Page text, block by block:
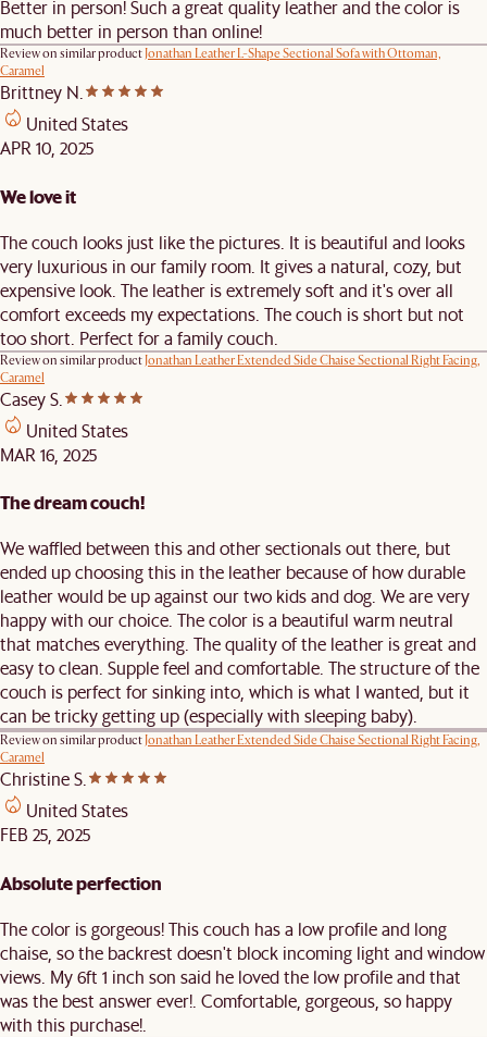
Better in person! Such a great quality leather and the color is
much better in person than online!
Review on similar productJonathan Leather L-Shape Sectional Sofa with Ottoman,
Caramel
Brittney N.
United States
APR 10, 2025
We love it
The couch looks just like the pictures. It is beautiful and looks
very luxurious in our family room. It gives a natural, cozy, but
expensive look. The leather is extremely soft and it's over all
comfort exceeds my expectations. The couch is short but not
too short. Perfect for a family couch.
Review on similar productJonathan Leather Extended Side Chaise Sectional Right Facing,
Caramel
Casey S.
United States
MAR 16, 2025
The dream couch!
We waffled between this and other sectionals out there, but
ended up choosing this in the leather because of how durable
leather would be up against our two kids and dog. We are very
happy with our choice. The color is a beautiful warm neutral
that matches everything. The quality of the leather is great and
easy to clean. Supple feel and comfortable. The structure of the
couch is perfect for sinking into, which is what I wanted, but it
can be tricky getting up (especially with sleeping baby).
Review on similar productJonathan Leather Extended Side Chaise Sectional Right Facing,
Caramel
Christine S.
United States
FEB 25, 2025
Absolute perfection
The color is gorgeous! This couch has a low profile and long
chaise, so the backrest doesn't block incoming light and window
views. My 6ft 1 inch son said he loved the low profile and that
was the best answer ever!. Comfortable, gorgeous, so happy
with this purchase!.